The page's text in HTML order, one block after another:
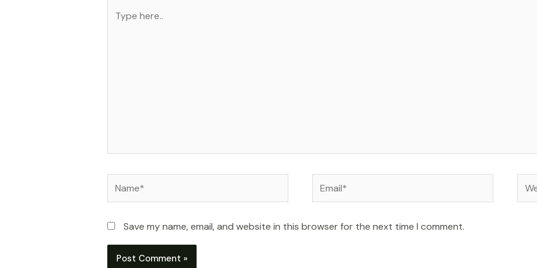
here..
Name* Email*
Save my name, email, and website in this browser for the next time I comment.